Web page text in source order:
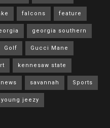
falcons feature
georgia southern
Golf Gucci Mane
kennesaw state
news savannah Sports
young jeezy